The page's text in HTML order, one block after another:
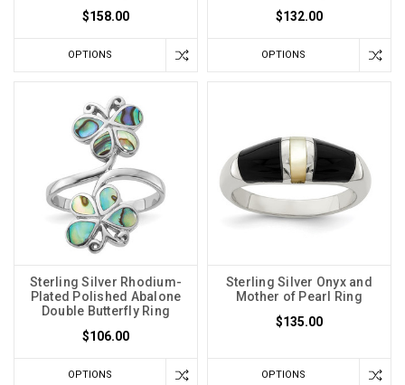
$158.00
OPTIONS
$132.00
OPTIONS
Sterling Silver Rhodium-
Plated Polished Abalone
Double Butterfly Ring
$106.00
OPTIONS
Sterling Silver Onyx and
Mother of Pearl Ring
$135.00
OPTIONS